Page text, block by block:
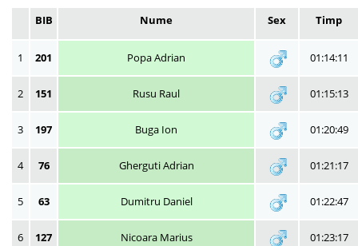
BIB Nume Sex Timp
1 201 Popa Adrian 01:14:11
2 151 Rusu Raul 01:15:13
3 197 Buga Ion 01:20:49
4 76 Gherguti Adrian 01:21:17
5 63 Dumitru Daniel 01:22:47
6 127 Nicoara Marius 01:23:17